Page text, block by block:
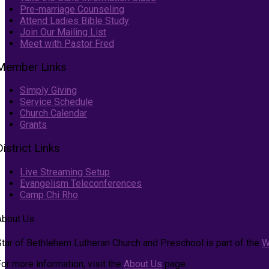
Pre-marriage Counseling
Attend Ladies Bible Study
Join Our Mailing List
Meet with Pastor Fred
Links
Simply Giving
Service Schedule
Church Calendar
Grants
Links
Live Streaming Setup
Evangelism Teleconferences
Camp Chi Rho
Us
of Bethlehem Lutheran Church and Preschool is part of the
more information, visit the About Us page.